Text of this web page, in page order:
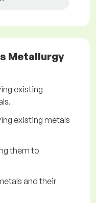
Metallurgy
existing
existing metals
them to
and their